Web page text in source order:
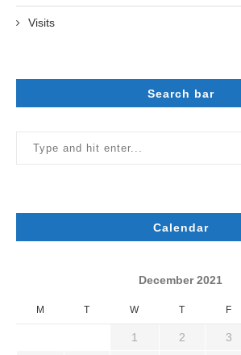
Visits
Search bar
Calendar
December 2021
M T W T F
1 2 3